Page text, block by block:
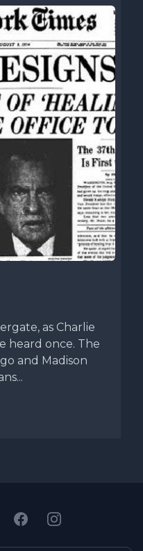
as Charlie
once. The
and Madison